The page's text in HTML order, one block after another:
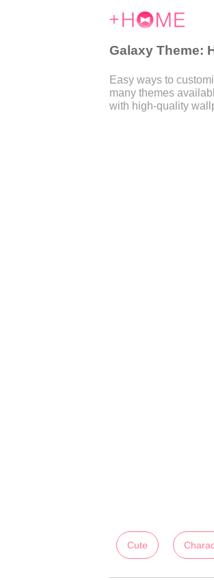
Galaxy Theme:
Easy ways to
many themes
with high-quality
Cute